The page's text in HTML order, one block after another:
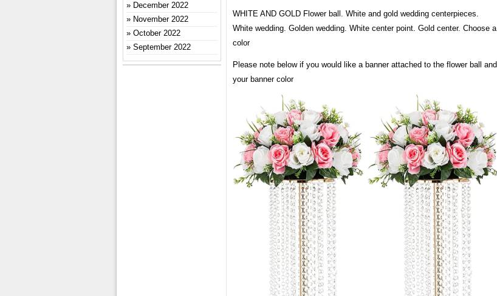
WHITE AND GOLD Flower ball. White and gold wedding centerpieces.
White wedding. Golden wedding. White center point. Gold center. Choose a
color
Please note below if you would like a banner attached to the flower ball and
your banner color
December 2022
November 2022
October 2022
September 2022